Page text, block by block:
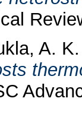
A.